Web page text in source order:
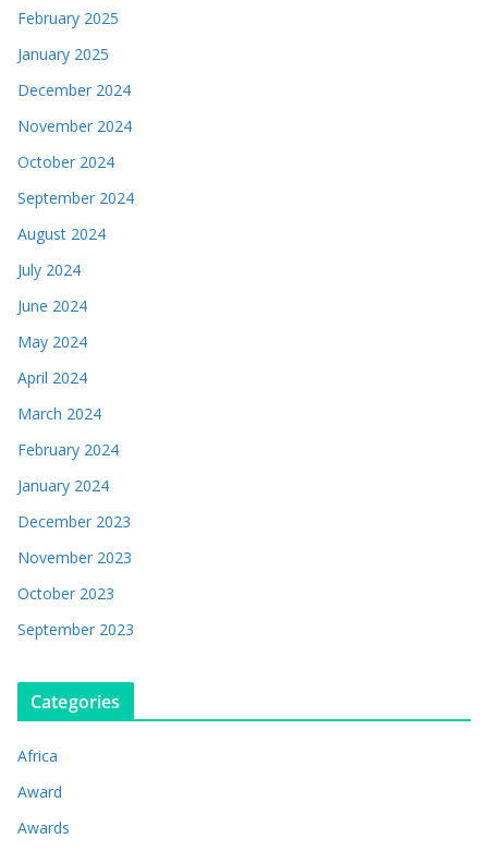
February 2025
January 2025
December 2024
November 2024
October 2024
September 2024
August 2024
July 2024
June 2024
May 2024
April 2024
March 2024
February 2024
January 2024
December 2023
November 2023
October 2023
September 2023
Categories
Africa
Award
Awards